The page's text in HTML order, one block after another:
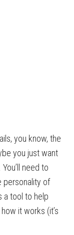
you know, the
you just want
need to
personality of
a tool to help
it works (it’s